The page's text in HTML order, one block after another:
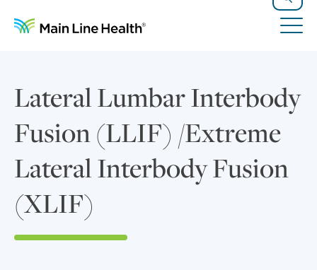
Search
Lateral Lumbar Interbody
Fusion (LLIF) /Extreme
Lateral Interbody Fusion
(XLIF)